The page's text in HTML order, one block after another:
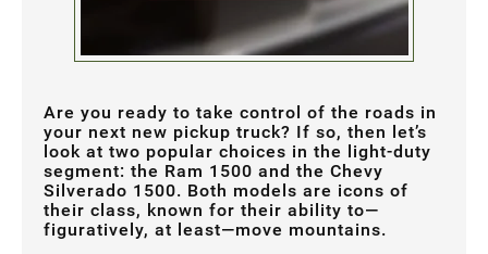
Are you ready to take control of the roads in
your next new pickup truck? If so, then let’s
look at two popular choices in the light-duty
segment: the Ram 1500 and the Chevy
Silverado 1500. Both models are icons of
their class, known for their ability to—
figuratively, at least—move mountains.